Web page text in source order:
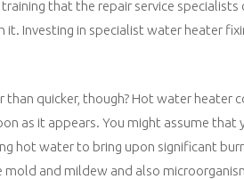
that the repair service
it. Investing in specialist water heater
quicker, though? Hot water heater
as it appears. You might assume that
hot water to bring upon significant
and mildew and also